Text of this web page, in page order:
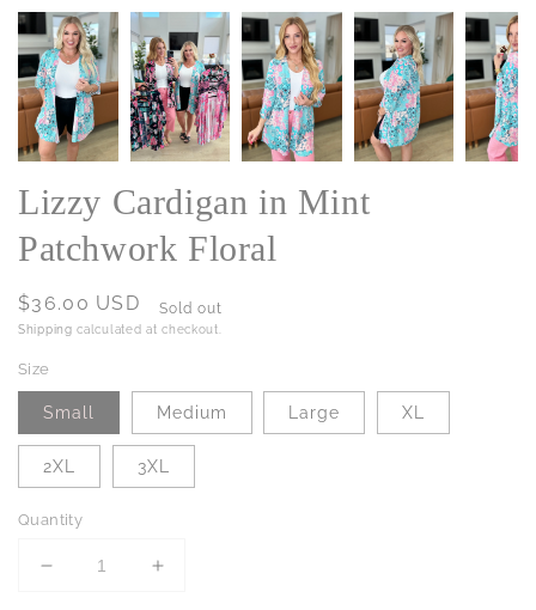
Lizzy Cardigan in Mint
Patchwork Floral
Regular
price
$36.00 USD Sold out
Shipping calculated at checkout.
Size
Small Medium Large XL
2XL 3XL
Quantity
Decrease
Increase